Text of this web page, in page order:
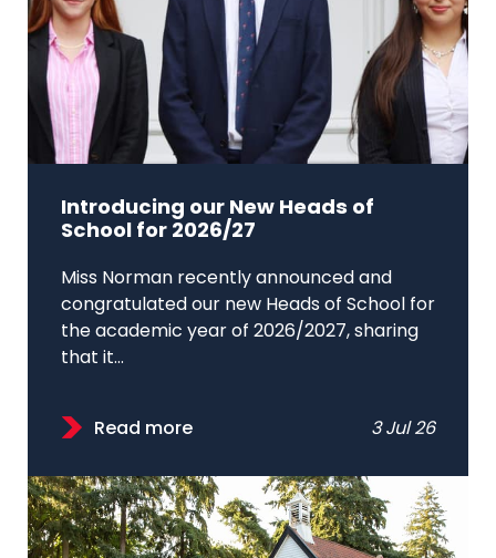
Introducing our New Heads of
School for 2026/27
Miss Norman recently announced and
congratulated our new Heads of School for
the academic year of 2026/2027, sharing
that it...
Read more 3 Jul 26